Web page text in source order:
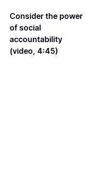
Consider the power
of social
accountability
(video, 4:45)